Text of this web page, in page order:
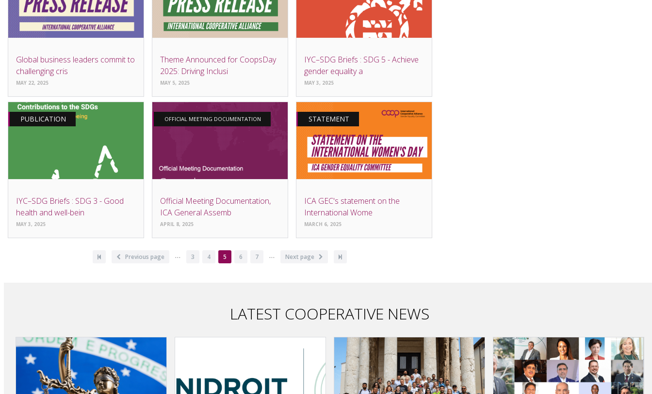
Global business leaders commit to
challenging cris
MAY 22, 2025
Theme Announced for CoopsDay
2025: Driving Inclusi
MAY 5, 2025
IYC–SDG Briefs : SDG 5 - Achieve
gender equality a
MAY 3, 2025
PUBLICATION
IYC–SDG Briefs : SDG 3 - Good
health and well-bein
MAY 3, 2025
OFFICIAL MEETING DOCUMENTATION
Official Meeting Documentation,
ICA General Assemb
APRIL 8, 2025
STATEMENT
ICA GEC's statement on the
International Wome
MARCH 6, 2025
First
Previous
Previous page … Page
3 Page
4
Current
page
5 Page
6 Page
7 …
Next
Next page
Last
LATEST COOPERATIVE NEWS